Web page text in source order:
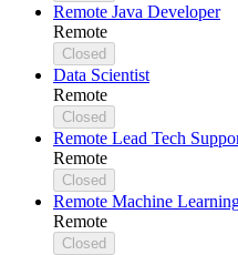
Remote Java Developer
Remote
Closed
Data Scientist
Remote
Closed
Remote Lead Tech
Remote
Closed
Remote Machine
Remote
Closed